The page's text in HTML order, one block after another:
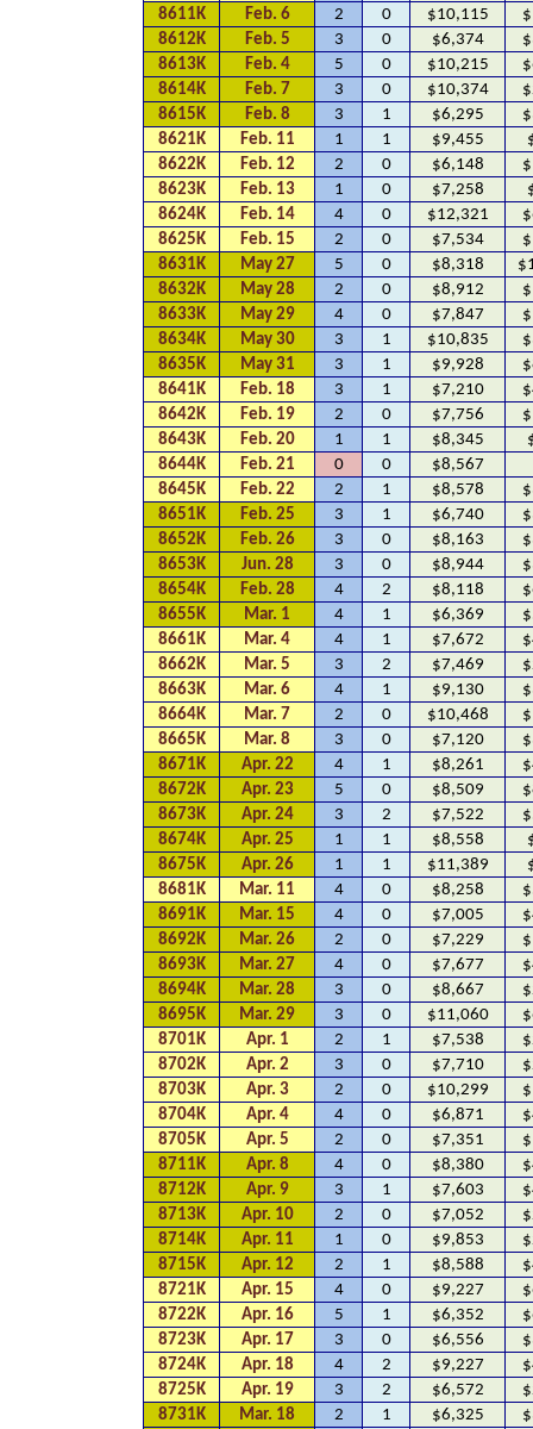
8611K
Feb. 6 2 0 $10,115
8612K
Feb. 5 3 0 $6,374
8613K
Feb. 4 5 0 $10,215
8614K
Feb. 7 3 0 $10,374
8615K
Feb. 8 3 1 $6,295
8621K
Feb. 11 1 1 $9,455
8622K
Feb. 12 2 0 $6,148
8623K
Feb. 13 1 0 $7,258
8624K
Feb. 14 4 0 $12,321
8625K
Feb. 15 2 0 $7,534
8631K
May 27 5 0 $8,318
8632K
May 28 2 0 $8,912
8633K
May 29 4 0 $7,847
8634K
May 30 3 1 $10,835
8635K
May 31 3 1 $9,928
8641K
Feb. 18 3 1 $7,210
8642K
Feb. 19 2 0 $7,756
8643K
Feb. 20 1 1 $8,345
8644K
Feb. 21 0 0
$8,567
8645K
Feb. 22 2 1 $8,578
8651K
Feb. 25 3 1 $6,740
8652K
Feb. 26 3 0 $8,163
8653K
Jun. 28 3 0 $8,944
8654K
Feb. 28 4 2 $8,118
8655K
Mar. 1 4 1 $6,369
8661K
Mar. 4 4 1 $7,672
8662K
Mar. 5 3 2 $7,469
8663K
Mar. 6 4 1 $9,130
8664K
Mar. 7 2 0 $10,468
8665K
Mar. 8 3 0 $7,120
8671K
Apr. 22 4 1 $8,261
8672K
Apr. 23 5 0 $8,509
8673K
Apr. 24 3 2 $7,522
8674K
Apr. 25 1 1 $8,558
8675K
Apr. 26 1 1 $11,389
8681K
Mar. 11 4 0 $8,258
8691K
Mar. 15 4 0 $7,005
8692K
Mar. 26 2 0 $7,229
8693K
Mar. 27 4 0 $7,677
8694K
Mar. 28 3 0 $8,667
8695K
Mar. 29 3 0 $11,060
8701K
Apr. 1 2 1 $7,538
8702K
Apr. 2 3 0 $7,710
8703K
Apr. 3 2 0 $10,299
8704K
Apr. 4 4 0 $6,871
8705K
Apr. 5 2 0 $7,351
8711K
Apr. 8 4 0 $8,380
8712K
Apr. 9 3 1 $7,603
8713K
Apr. 10 2 0 $7,052
8714K
Apr. 11 1 0 $9,853
8715K
Apr. 12 2 1 $8,588
8721K
Apr. 15 4 0 $9,227
8722K
Apr. 16 5 1 $6,352
8723K
Apr. 17 3 0 $6,556
8724K
Apr. 18 4 2 $9,227
8725K
Apr. 19 3 2 $6,572
8731K
Mar. 18 2 1 $6,325